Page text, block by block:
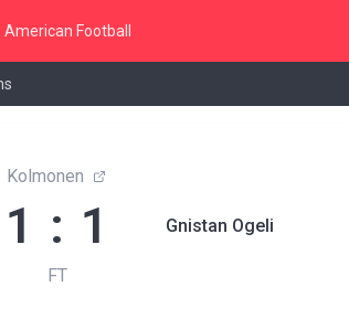
American Football
Kolmonen
1 : 1
FT
Gnistan Ogeli